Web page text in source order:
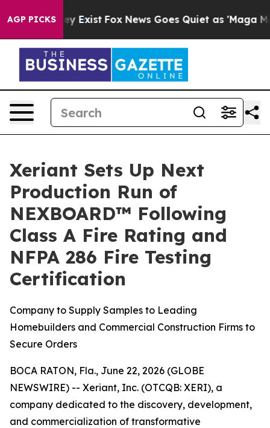
AGP PICKS
They Exist Fox News Goes Quiet as 'Maga
Xeriant Sets Up Next
Production Run of
NEXBOARD™ Following
Class A Fire Rating and
NFPA 286 Fire Testing
Certification
Company to Supply Samples to Leading
Homebuilders and Commercial Construction Firms to
Secure Orders
BOCA RATON, Fla., June 22, 2026 (GLOBE
NEWSWIRE) -- Xeriant, Inc. (OTCQB: XERI), a
company dedicated to the discovery, development,
and commercialization of transformative